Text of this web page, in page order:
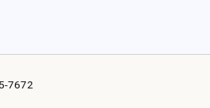
7672